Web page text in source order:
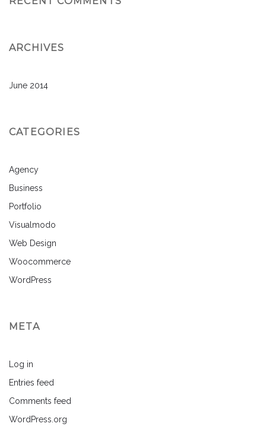
ARCHIVES
June 2014
CATEGORIES
Agency
Business
Portfolio
Visualmodo
Web Design
Woocommerce
WordPress
META
Log in
Entries feed
Comments feed
WordPress.org